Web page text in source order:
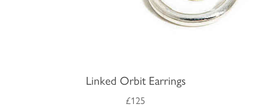
Linked Orbit Earrings
£125